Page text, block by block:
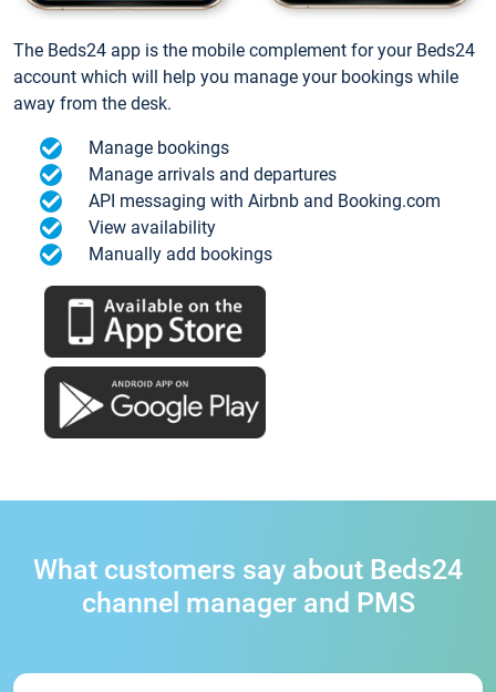
The Beds24 app is the mobile complement for your Beds24
account which will help you manage your bookings while
away from the desk.
Manage bookings
Manage arrivals and departures
API messaging with Airbnb and Booking.com
View availability
Manually add bookings
What customers say about Beds24
channel manager and PMS